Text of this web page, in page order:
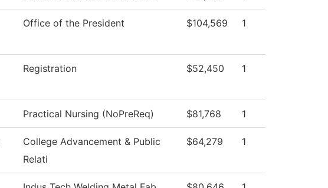
Office of the President $104,569 1
Registration $52,450 1
Practical Nursing (NoPreReq) $81,768 1
College Advancement & Public
Relati
$64,279 1